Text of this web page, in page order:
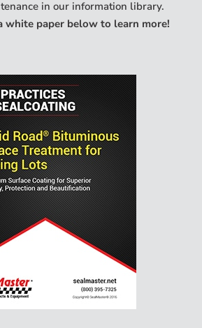
in our information library.
white paper below to learn more!